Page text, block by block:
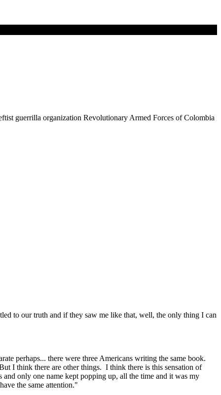
guerrilla organization Revolutionary Armed Forces of Colombia
to our truth and if they saw me like that, well, the only thing I can
perhaps... there were three Americans writing the same book.
I think there are other things. I think there is this sensation of
only one name kept popping up, all the time and it was my
the same attention."